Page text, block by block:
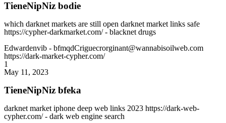
TieneNipNiz bodie
which darknet markets are still open darknet market links safe
https://cypher-darkmarket.com/ - blacknet drugs
Edwardenvib - bfmqdCriguecrorginant@wannabisoilweb.com
https://dark-market-cypher.com/
1
May 11, 2023
TieneNipNiz bfeka
darknet market iphone deep web links 2023 https://dark-web-
cypher.com/ - dark web engine search